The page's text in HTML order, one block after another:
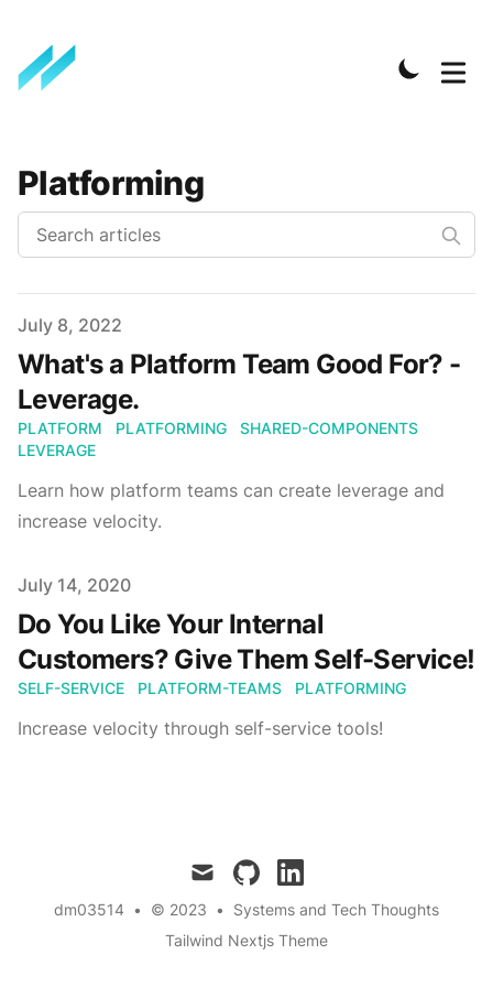
Platforming
Published on
July 8, 2022
What's a Platform Team Good For? -
Leverage.
PLATFORM PLATFORMING
SHARED-COMPONENTS
LEVERAGE
Learn how platform teams can create leverage and
increase velocity.
Published on
July 14, 2020
Do You Like Your Internal
Customers? Give Them Self-Service!
SELF-SERVICE PLATFORM-TEAMS PLATFORMING
Increase velocity through self-service tools!
mail github linkedin
dm03514 • © 2023 •
Systems and Tech Thoughts
Tailwind Nextjs Theme